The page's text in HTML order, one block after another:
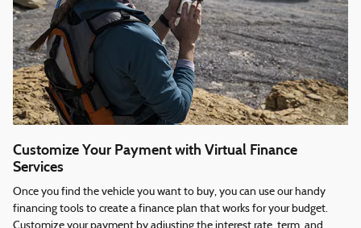
Customize Your Payment with Virtual Finance
Services
Once you find the vehicle you want to buy, you can use our handy
financing tools to create a finance plan that works for your budget.